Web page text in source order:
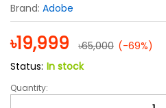
Brand: Adobe
৳19,999 ৳65,000 (-69%)
Status: In stock
Adobe
Quantity: